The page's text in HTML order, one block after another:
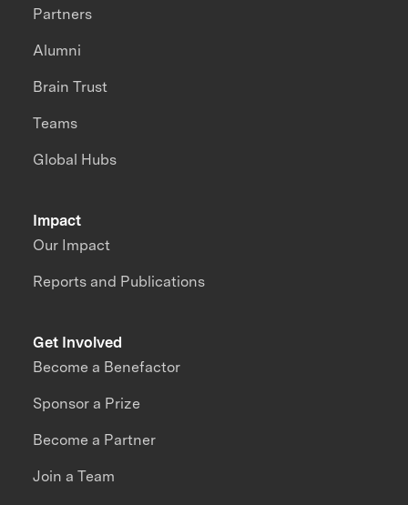
Impact
Our Impact
Reports and Publications
Partners
Alumni
Brain Trust
Teams
Global Hubs
Get Involved
Become a Benefactor
Sponsor a Prize
Become a Partner
Join a Team